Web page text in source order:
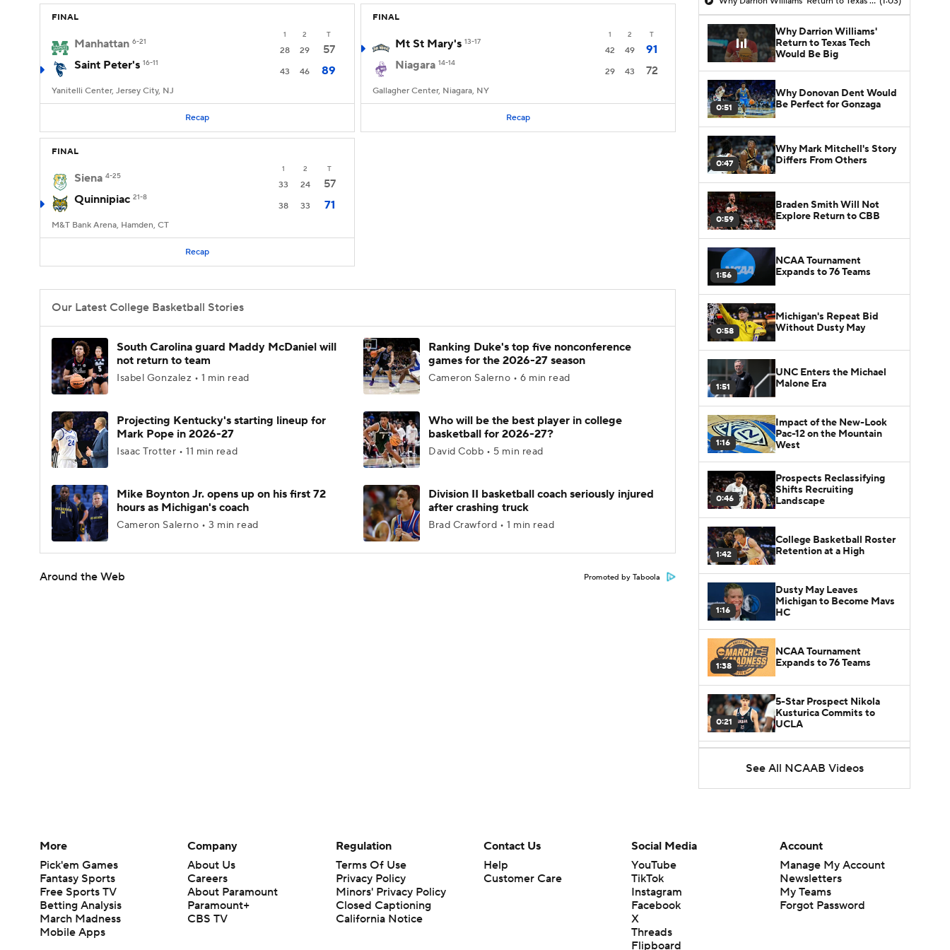
FINAL
1 2 T
Manhattan 6-21
28 29
57
Saint Peter's 16-11
43 46 89
Yanitelli Center, Jersey City, NJ
Recap
FINAL
1 2 T
Mt St Mary's 13-17
42 49
91
Niagara 14-14
29 43 72
Gallagher Center, Niagara, NY
Recap
FINAL
1 2 T
Siena 4-25
33 24
57
Quinnipiac 21-8
38 33 71
M&T Bank Arena, Hamden, CT
Recap
Our Latest College Basketball Stories
South Carolina guard Maddy McDaniel will
not return to team
Isabel Gonzalez • 1 min read
Ranking Duke's top five nonconference
games for the 2026-27 season
Cameron Salerno • 6 min read
Projecting Kentucky's starting lineup for
Mark Pope in 2026-27
Isaac Trotter • 11 min read
Who will be the best player in college
basketball for 2026-27?
David Cobb • 5 min read
Mike Boynton Jr. opens up on his first 72
hours as Michigan's coach
Cameron Salerno • 3 min read
Division II basketball coach seriously injured
after crashing truck
Brad Crawford • 1 min read
Around the Web Promoted by Taboola
Why Darrion Williams'
Return to Texas Tech
Would Be Big
0:51
Why Donovan Dent Would
Be Perfect for Gonzaga
0:47
Why Mark Mitchell's Story
Differs From Others
0:59
Braden Smith Will Not
Explore Return to CBB
1:56
NCAA Tournament
Expands to 76 Teams
0:58
Michigan's Repeat Bid
Without Dusty May
1:51
UNC Enters the Michael
Malone Era
1:16
Impact of the New-Look
Pac-12 on the Mountain
West
0:46
Prospects Reclassifying
Shifts Recruiting
Landscape
1:42
College Basketball Roster
Retention at a High
1:16
Dusty May Leaves
Michigan to Become Mavs
HC
1:38
NCAA Tournament
Expands to 76 Teams
0:21
5-Star Prospect Nikola
Kusturica Commits to
UCLA
Marcus Spears Jr. Commits
What Does Michigan Do
After Dusty May's
Departure?
See All NCAAB Videos
More
Pick'em Games
Fantasy Sports
Free Sports TV
Betting Analysis
March Madness
Mobile Apps
Company
About Us
Careers
About Paramount
Paramount+
CBS TV
Regulation
Terms Of Use
Privacy Policy
Minors' Privacy Policy
Closed Captioning
California Notice
Contact Us
Help
Customer Care
Social Media
YouTube
TikTok
Instagram
Facebook
X
Threads
Flipboard
Account
Manage My Account
Newsletters
My Teams
Forgot Password